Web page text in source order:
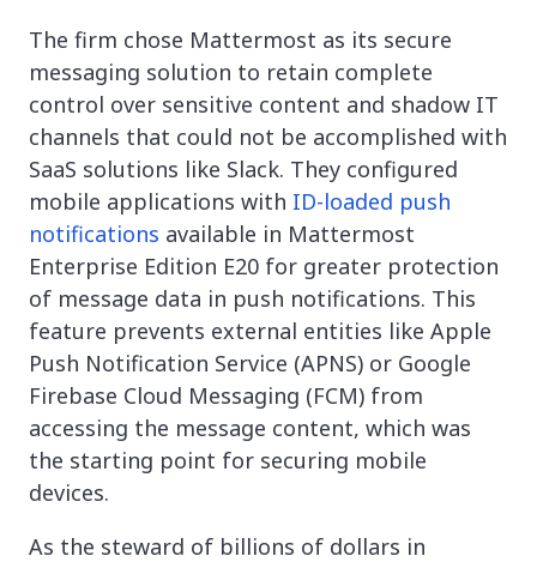
The firm chose Mattermost as its secure
messaging solution to retain complete
control over sensitive content and shadow IT
channels that could not be accomplished with
SaaS solutions like Slack. They configured
mobile applications with ID-loaded push
notifications available in Mattermost
Enterprise Edition E20 for greater protection
of message data in push notifications. This
feature prevents external entities like Apple
Push Notification Service (APNS) or Google
Firebase Cloud Messaging (FCM) from
accessing the message content, which was
the starting point for securing mobile
devices.
As the steward of billions of dollars in